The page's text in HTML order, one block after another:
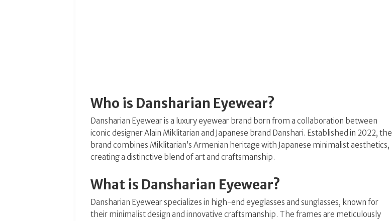
Who is Dansharian Eyewear?
Dansharian Eyewear is a luxury eyewear brand born from a collaboration between
iconic designer Alain Miklitarian and Japanese brand Danshari. Established in 2022, the
brand combines Miklitarian’s Armenian heritage with Japanese minimalist aesthetics,
creating a distinctive blend of art and craftsmanship.
What is Dansharian Eyewear?
Dansharian Eyewear specializes in high-end eyeglasses and sunglasses, known for
their minimalist design and innovative craftsmanship. The frames are meticulously